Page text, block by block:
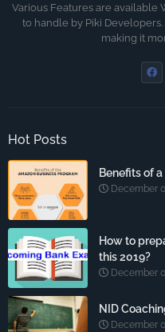
Various Features are available
to handle by Piki
making it
Hot Posts
Benefits of
December
How to
this 2019?
December
NID
December